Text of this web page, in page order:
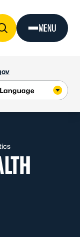
MENU